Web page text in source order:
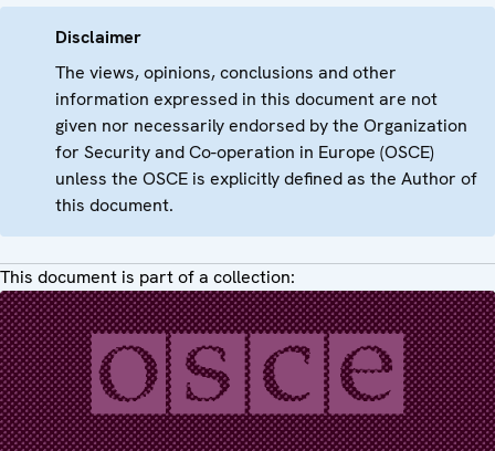
Disclaimer
The views, opinions, conclusions and other
information expressed in this document are not
given nor necessarily endorsed by the Organization
for Security and Co-operation in Europe (OSCE)
unless the OSCE is explicitly defined as the Author of
this document.
This document is part of a collection: